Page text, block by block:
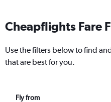
Cheapflights Fare
Use the filters below to find
that are best for you.
Fly from